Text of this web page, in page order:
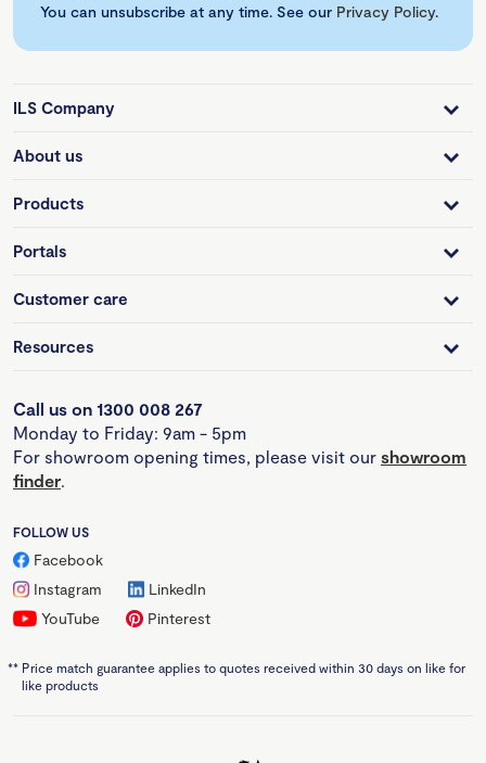
You can unsubscribe at any time. See our Privacy Policy.
ILS Company
About us
Products
Portals
Customer care
Resources
Call us on 1300 008 267
Monday to Friday: 9am - 5pm
For showroom opening times, please visit our showroom
finder
FOLLOW US
Facebook
Instagram
LinkedIn
YouTube
Pinterest
** Price match guarantee applies to quotes received within 30 days on like for
like products